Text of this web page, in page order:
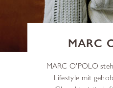
MARC
MARC O'POLO
Lifestyle mit